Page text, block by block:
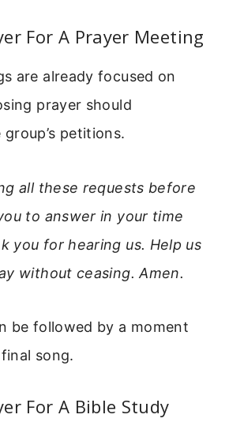
For A Prayer Meeting
are already focused on
prayer should
petitions.
all these requests before
to answer in your time
you for hearing us. Help us
without ceasing. Amen.
be followed by a moment
song.
For A Bible Study